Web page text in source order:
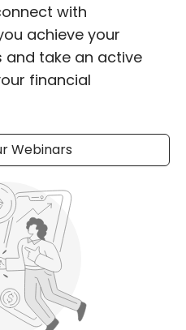
with
achieve your
and take an active
financial
Webinars